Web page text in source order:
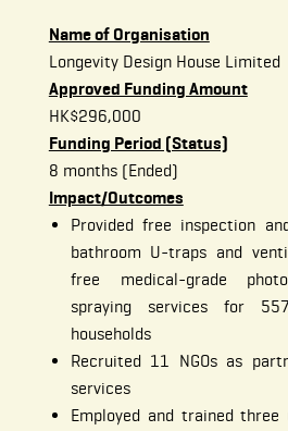
Name of Organisation
Longevity Design House Limited
Approved Funding Amount
HK$296,000
Funding Period (Status)
8 months (Ended)
Impact/Outcomes
Provided free inspection
bathroom U-traps and
free medical-grade
spraying services for
households
Recruited 11 NGOs as
services
Employed and trained